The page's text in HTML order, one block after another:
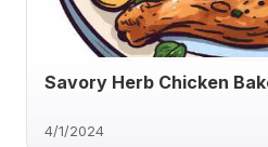
Savory Herb Chicken
4/1/2024